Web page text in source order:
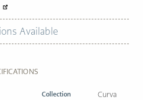
Available
Collection Curva